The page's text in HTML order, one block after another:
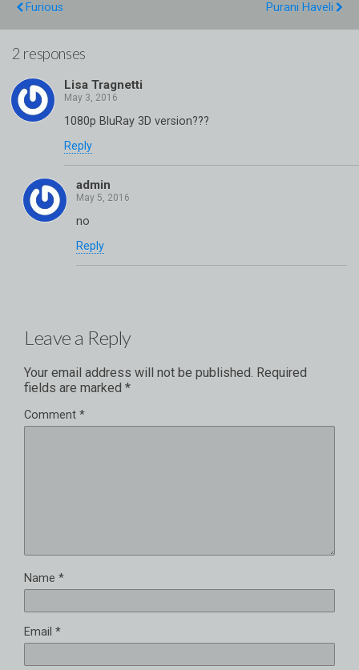
Furious
Purani Haveli
2 responses
Lisa Tragnetti
1080p BluRay 3D version???
Reply
admin
no
Reply
Leave a Reply
Your email address will not be published. Required
fields are marked *
Comment *
Name *
Email *